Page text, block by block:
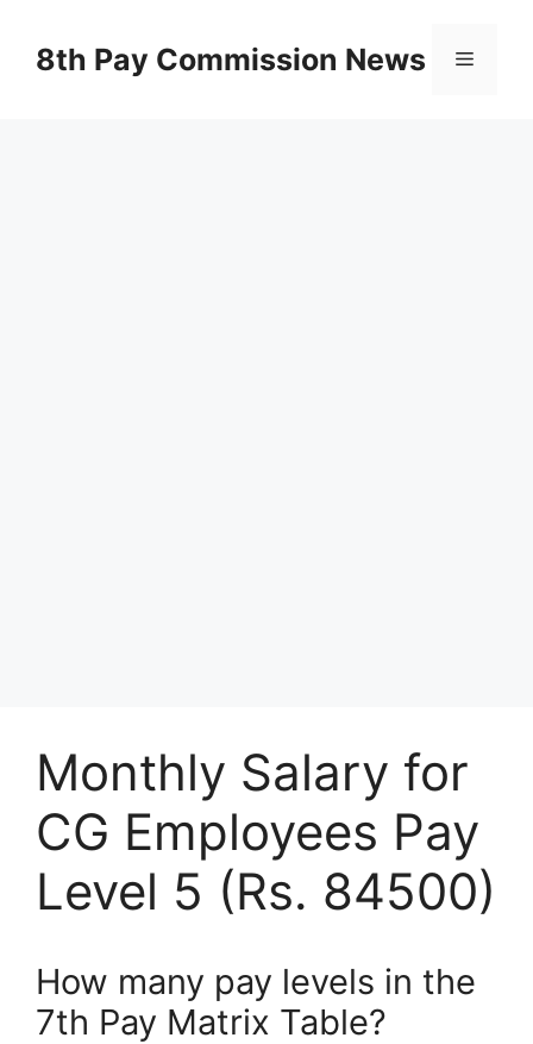
content8th Pay Commission News Menu
Monthly Salary for
CG Employees Pay
Level 5 (Rs. 84500)
How many pay levels in the
7th Pay Matrix Table?